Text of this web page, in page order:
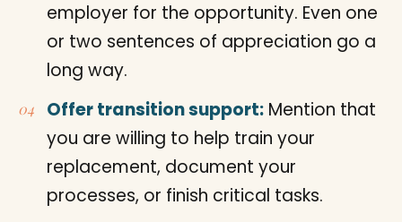
employer for the opportunity. Even one
or two sentences of appreciation go a
long way.
Offer transition support: Mention that
you are willing to help train your
replacement, document your
processes, or finish critical tasks.